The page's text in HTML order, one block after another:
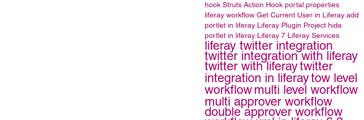
hook Struts Action Hook portal.properties
liferay workflow Get Current User in Liferay add
portlet in liferay Liferay Plugin Project hide
portlet in liferay Liferay 7 Liferay Services
liferay twitter integration
twitter integration with liferay
twitter with liferaytwitter
integration in liferaytow level
workflowmulti level workflow
multi approver workflow
double approver workflow